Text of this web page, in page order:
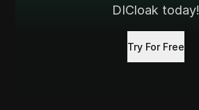
DICloak today!
Try For Free